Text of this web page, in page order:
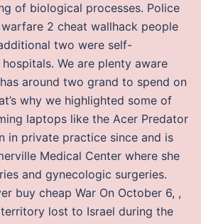
of biological processes. Police
2 cheat wallhack people
two were self-
We are plenty aware
around two grand to spend on
why we highlighted some of
laptops like the Acer Predator
in private practice since and is
Medical Center where she
and gynecologic surgeries.
buy cheap War On October 6, ,
lost to Israel during the